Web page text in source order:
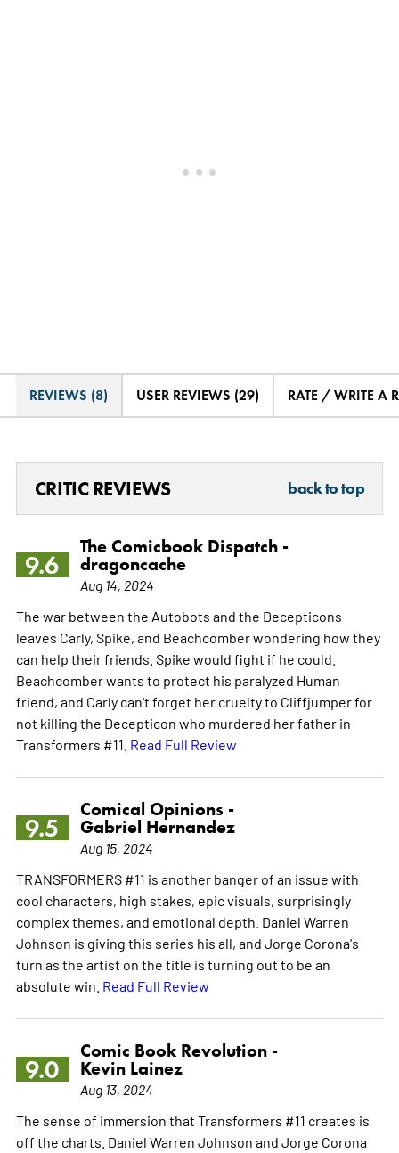
REVIEWS (8) USER REVIEWS (29) RATE / WRITE A
CRITIC REVIEWS back to top
9.6
The Comicbook Dispatch -
dragoncache
Aug 14, 2024
The war between the Autobots and the Decepticons
leaves Carly, Spike, and Beachcomber wondering how they
can help their friends. Spike would fight if he could.
Beachcomber wants to protect his paralyzed Human
friend, and Carly can't forget her cruelty to Cliffjumper for
not killing the Decepticon who murdered her father in
Transformers #11. Read Full Review
9.5
Comical Opinions -
Gabriel Hernandez
Aug 15, 2024
TRANSFORMERS #11 is another banger of an issue with
cool characters, high stakes, epic visuals, surprisingly
complex themes, and emotional depth. Daniel Warren
Johnson is giving this series his all, and Jorge Corona's
turn as the artist on the title is turning out to be an
absolute win. Read Full Review
9.0
Comic Book Revolution -
Kevin Lainez
Aug 13, 2024
The sense of immersion that Transformers #11 creates is
off the charts. Daniel Warren Johnson and Jorge Corona